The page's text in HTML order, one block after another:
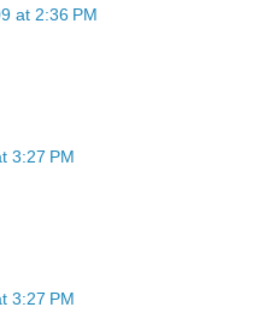
at 2:36 PM
3:27 PM
3:27 PM